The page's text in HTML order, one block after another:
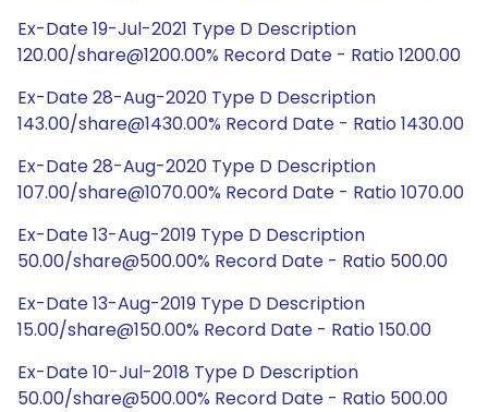
Ex-Date 19-Jul-2021 Type D Description
120.00/share@1200.00% Record Date - Ratio 1200.00
Ex-Date 28-Aug-2020 Type D Description
143.00/share@1430.00% Record Date - Ratio 1430.00
Ex-Date 28-Aug-2020 Type D Description
107.00/share@1070.00% Record Date - Ratio 1070.00
Ex-Date 13-Aug-2019 Type D Description
50.00/share@500.00% Record Date - Ratio 500.00
Ex-Date 13-Aug-2019 Type D Description
15.00/share@150.00% Record Date - Ratio 150.00
Ex-Date 10-Jul-2018 Type D Description
50.00/share@500.00% Record Date - Ratio 500.00